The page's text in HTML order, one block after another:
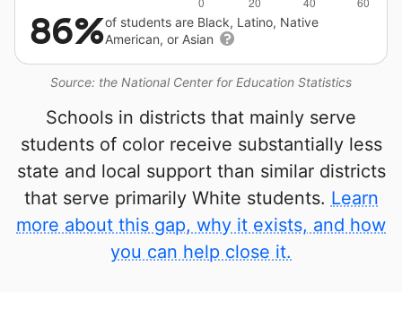
Source: the National Center for Education Statistics
86%of students are Black, Latino, Native
American, or Asian
Schools in districts that mainly serve
students of color receive substantially less
state and local support than similar districts
that serve primarily White students. Learn
more about this gap, why it exists, and how
you can help close it.